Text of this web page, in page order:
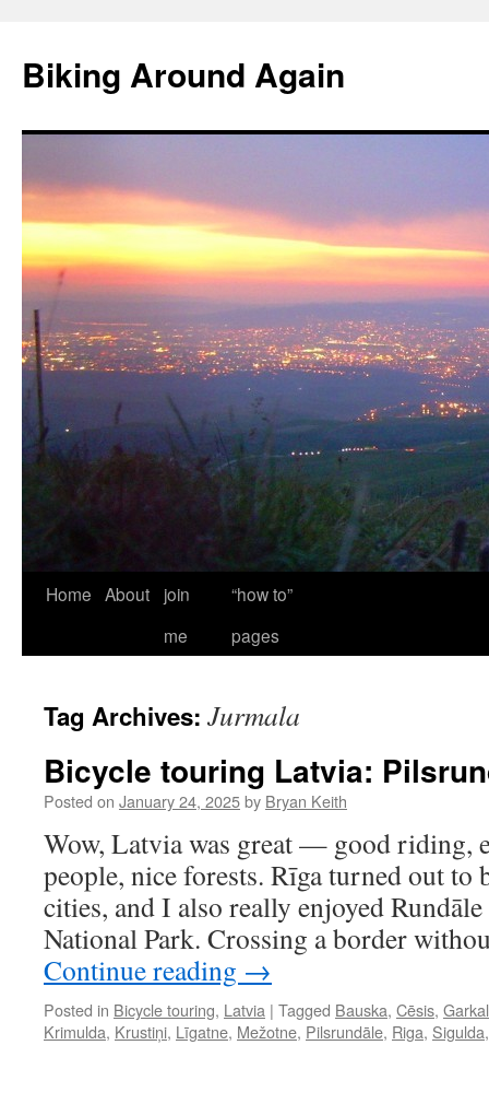
content
Biking Around Again
Home About
join
me
“how to”
pages
Tag Archives: Jurmala
Bicycle touring Latvia:
Posted on January 24, 2025by Bryan Keith
Wow, Latvia was great — good riding,
people, nice forests. Rīga turned out to
cities, and I also really enjoyed Rundāle
National Park. Crossing a border
Continue reading →
Posted in Bicycle touring, Latvia | Tagged Bauska, Cēsis,
Krimulda, Krustiņi, Līgatne, Mežotne, Pilsrundāle, Riga, Sigulda